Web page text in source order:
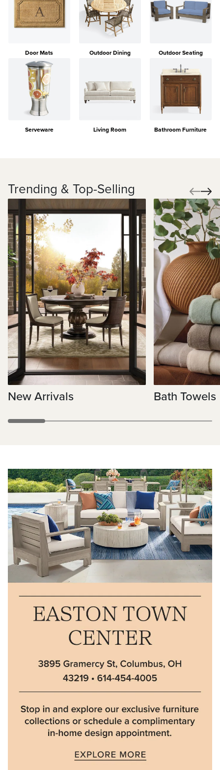
Door Mats Outdoor Dining Outdoor Seating
Serveware Living Room Bathroom Furniture
Trending & Top-Selling
New Arrivals Bath Towels